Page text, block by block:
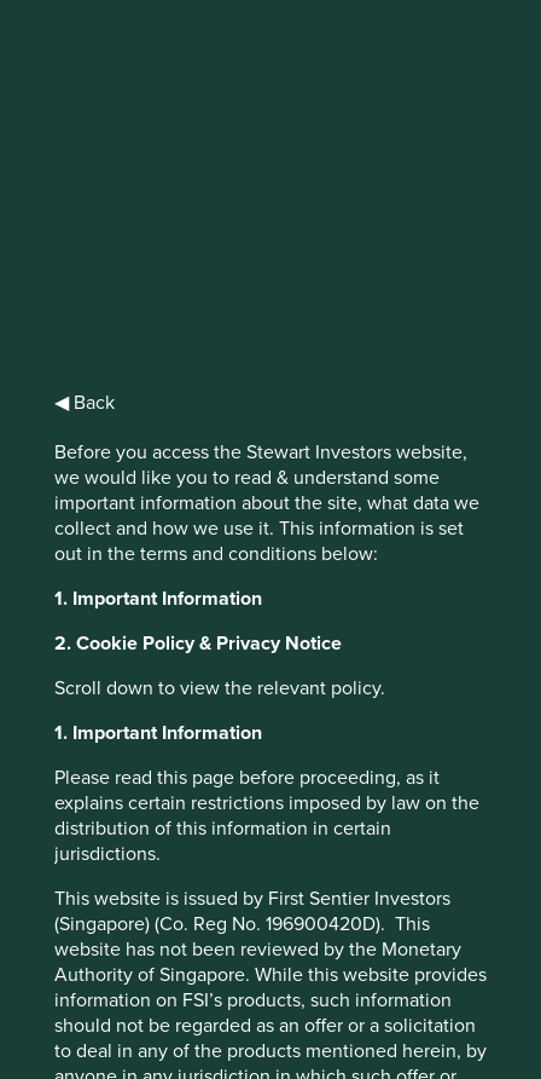
◀ Back
Before you access the Stewart Investors website,
we would like you to read & understand some
important information about the site, what data we
collect and how we use it. This information is set
out in the terms and conditions below:
1. Important Information
2. Cookie Policy & Privacy Notice
Scroll down to view the relevant policy.
1. Important Information
Please read this page before proceeding, as it
explains certain restrictions imposed by law on the
distribution of this information in certain
jurisdictions.
This website is issued by First Sentier Investors
(Singapore) (Co. Reg No. 196900420D). This
website has not been reviewed by the Monetary
Authority of Singapore. While this website provides
information on FSI’s products, such information
should not be regarded as an offer or a solicitation
to deal in any of the products mentioned herein, by
About Portfolio Explorer
Centre Testing
International
Quality and safety testing services for industrial and
Choose a company
Back to map